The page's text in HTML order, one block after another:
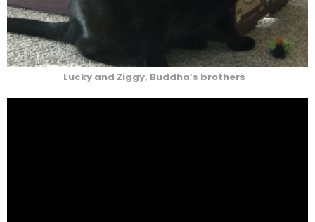
Lucky and Ziggy, Buddha’s brothers